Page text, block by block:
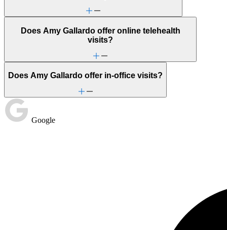
Does Amy Gallardo offer online telehealth
visits?
Does Amy Gallardo offer in-office visits?
Google